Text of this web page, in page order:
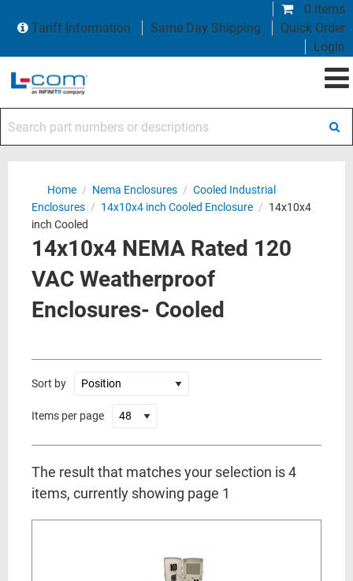
0 items
Tariff Information
Same Day Shipping
Quick Order
Login
Home / Nema Enclosures / Cooled Industrial
Enclosures / 14x10x4 inch Cooled Enclosure / 14x10x4
inch Cooled
14x10x4 NEMA Rated 120
VAC Weatherproof
Enclosures- Cooled
Sort by
Items per page
The result that matches your selection is 4
items, currently showing page 1